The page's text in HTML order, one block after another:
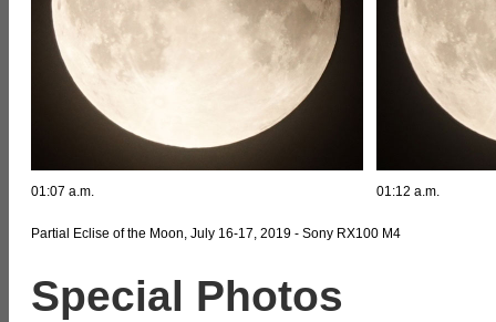
01:07 a.m. 01:12 a.m.
Partial Eclise of the Moon, July 16-17, 2019 - Sony RX100 M4
Special Photos